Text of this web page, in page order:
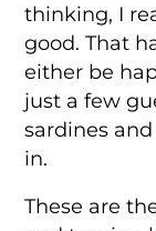
thinking, I
good. That
either be
just a few
sardines
in.
These are